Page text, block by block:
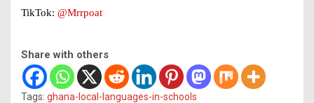
TikTok: @Mrrpoat
Share with others
Tags: ghana-local-languages-in-schools